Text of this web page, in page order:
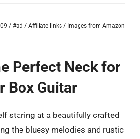
/ #ad / Affiliate links / Images from Amazon
Perfect Neck for
Box Guitar
staring at a beautifully crafted
the bluesy melodies and rustic